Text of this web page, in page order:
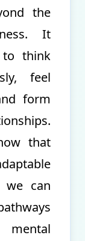
the
It
to think
feel
form
that
we can
mental